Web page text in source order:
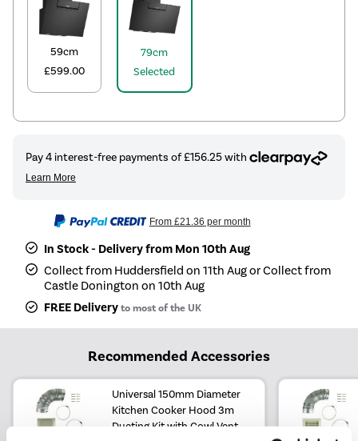
59cm
£599.00
79cm
Selected
From £21.36 per month
In Stock - Delivery from Mon 10th Aug
Collect from Huddersfield on 11th Aug or Collect from
Castle Donington on 10th Aug
FREE Deliveryto most of the UK
Recommended Accessories
Universal 150mm Diameter
Kitchen Cooker Hood 3m
Ducting Kit with Cowl Vent